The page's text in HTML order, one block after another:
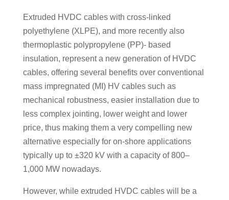
Extruded HVDC cables with cross-linked
polyethylene (XLPE), and more recently also
thermoplastic polypropylene (PP)- based
insulation, represent a new generation of HVDC
cables, offering several benefits over conventional
mass impregnated (MI) HV cables such as
mechanical robustness, easier installation due to
less complex jointing, lower weight and lower
price, thus making them a very compelling new
alternative especially for on-shore applications
typically up to ±320 kV with a capacity of 800–
1,000 MW nowadays.
However, while extruded HVDC cables will be a